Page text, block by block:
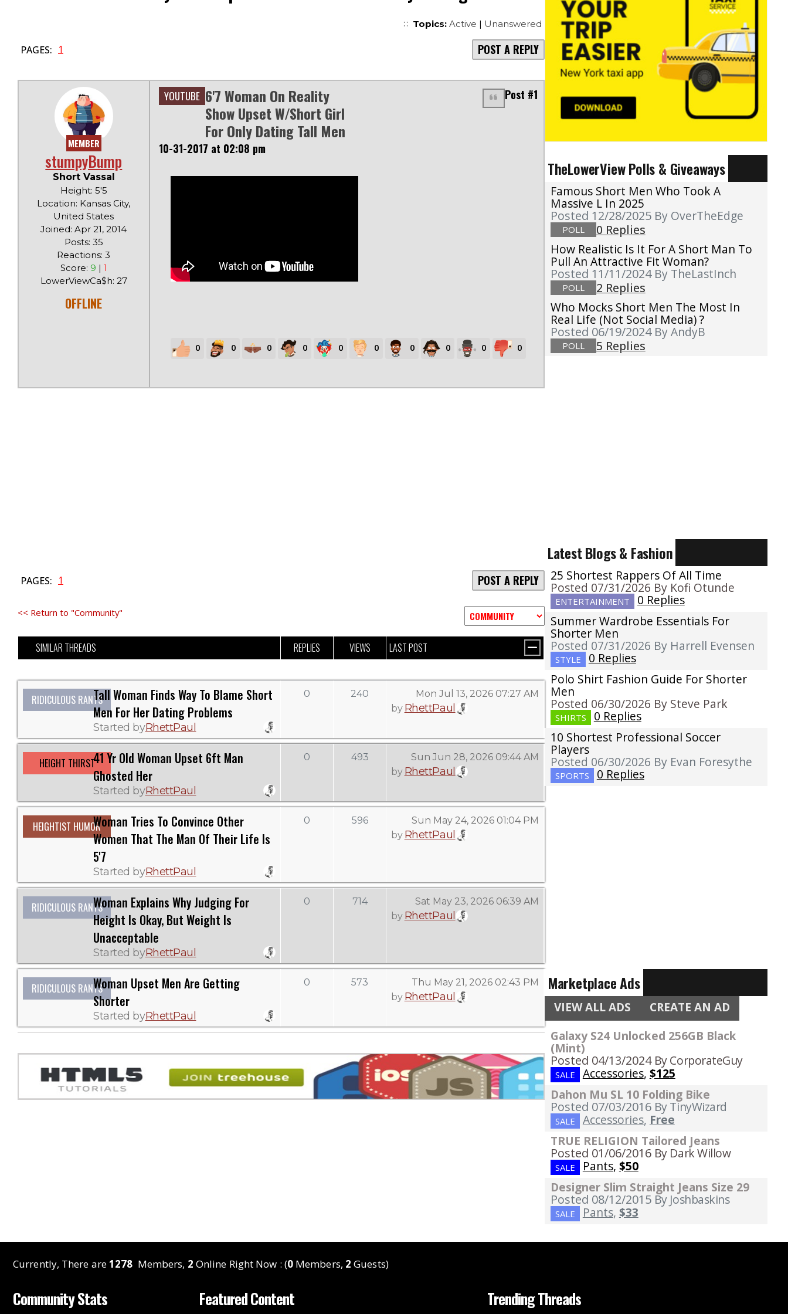
Topics: Active | Unanswered
PAGES: 1 POST A REPLY
MEMBER
stumpyBump
Short Vassal
Height: 5'5
Location: Kansas City,
United States
Joined: Apr 21, 2014
Posts: 35
Reactions: 3
Score: 9 | 1
LowerViewCa$h: 27
OFFLINE
YOUTUBE 6'7 Woman On Reality
Show Upset W/Short Girl
For Only Dating Tall Men
Post #1
10-31-2017 at 02:08 pm
0 0 0 0 0 0 0 0 0 0
PAGES: 1 POST A REPLY
<< Return to "Community"
SIMILAR THREADS REPLIES VIEWS LAST POST
RIDICULOUS RANTSTall Woman Finds Way To Blame Short
Men For Her Dating Problems
Started byRhettPaul
0 240
Mon Jul 13, 2026 07:27 AM
by RhettPaul
HEIGHT THIRST41 Yr Old Woman Upset 6ft Man
Ghosted Her
Started byRhettPaul
0 493
Sun Jun 28, 2026 09:44 AM
by RhettPaul
HEIGHTIST HUMORWoman Tries To Convince Other
Women That The Man Of Their Life Is
5'7
Started byRhettPaul
0 596
Sun May 24, 2026 01:04 PM
by RhettPaul
RIDICULOUS RANTSWoman Explains Why Judging For
Height Is Okay, But Weight Is
Unacceptable
Started byRhettPaul
0 714
Sat May 23, 2026 06:39 AM
by RhettPaul
RIDICULOUS RANTSWoman Upset Men Are Getting
Shorter
Started byRhettPaul
0 573
Thu May 21, 2026 02:43 PM
by RhettPaul
TheLowerView Polls & Giveaways
Famous Short Men Who Took A
Massive L In 2025
Posted 12/28/2025 By OverTheEdge
POLL
0 Replies
How Realistic Is It For A Short Man To
Pull An Attractive Fit Woman?
Posted 11/11/2024 By TheLastInch
POLL
2 Replies
Who Mocks Short Men The Most In
Real Life (not Social Media) ?
Posted 06/19/2024 By AndyB
POLL 5 Replies
Latest Blogs & Fashion
25 Shortest Rappers Of All Time
Posted 07/31/2026 By Kofi Otunde
ENTERTAINMENT
0 Replies
Summer Wardrobe Essentials For
Shorter Men
Posted 07/31/2026 By Harrell Evensen
STYLE
0 Replies
Polo Shirt Fashion Guide For Shorter
Men
Posted 06/30/2026 By Steve Park
SHIRTS
0 Replies
10 Shortest Professional Soccer
Players
Posted 06/30/2026 By Evan Foresythe
SPORTS 0 Replies
Marketplace Ads
VIEW ALL ADS CREATE AN AD
Galaxy S24 Unlocked 256GB Black
(Mint)
Posted 04/13/2024 By CorporateGuy
SALE Accessories, $125
Dahon Mu SL 10 Folding Bike
Posted 07/03/2016 By TinyWizard
SALE Accessories, Free
TRUE RELIGION Tailored Jeans
Posted 01/06/2016 By Dark Willow
SALE Pants, $50
Designer Slim Straight Jeans Size 29
Posted 08/12/2015 By Joshbaskins
SALE Pants, $33
Currently, There are1278 Members, 2 Online Right Now : (0Members, 2 Guests)
Community Stats Featured Content Trending Threads